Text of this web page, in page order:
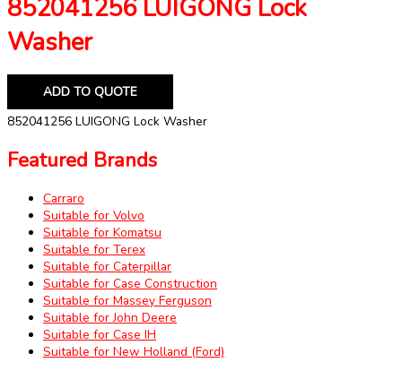
852041256 LUIGONG Lock
Washer
ADD TO QUOTE
852041256 LUIGONG Lock Washer
Featured Brands
Carraro
Suitable for Volvo
Suitable for Komatsu
Suitable for Terex
Suitable for Caterpillar
Suitable for Case Construction
Suitable for Massey Ferguson
Suitable for John Deere
Suitable for Case IH
Suitable for New Holland (Ford)